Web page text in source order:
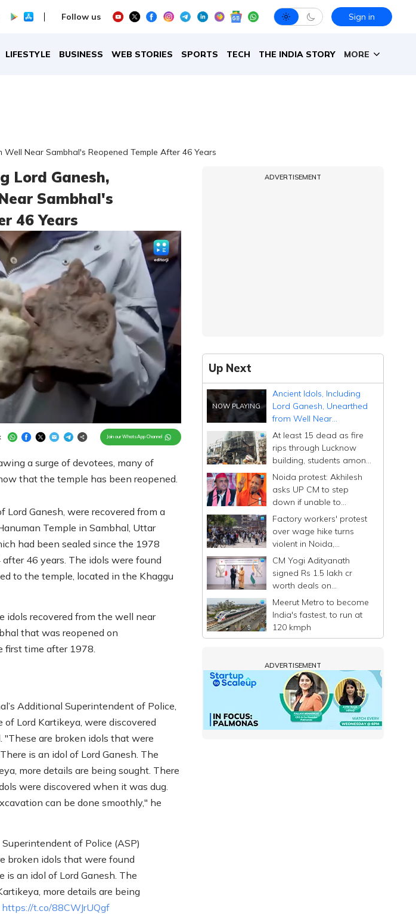
Follow us Sign in
LIFESTYLE BUSINESS WEB STORIES SPORTS TECH THE INDIA STORY MORE
Near Sambhal's Reopened Temple After 46 Years
Lord Ganesh,
Sambhal's
46 Years
a surge of devotees, many of
that the temple has been reopened.
Join our WhatsApp Channel
Unmute
Loaded
100.00%
Lord Ganesh, were recovered from a
Temple in Sambhal, Uttar
had been sealed since the 1978
46 years. The idols were found
to the temple, located in the Khaggu
idols recovered from the well near
that was reopened on
first time after 1978.
Additional Superintendent of Police,
Lord Kartikeya, were discovered
are broken idols that were
is an idol of Lord Ganesh. The
more details are being sought. There
were discovered when it was dug.
can be done smoothly," he
of Police (ASP)
broken idols that were found
is an idol of Lord Ganesh. The
more details are being
https://t.co/88CWJrUQgf
ADVERTISEMENT
Up Next
Ancient Idols, Including
Lord Ganesh, Unearthed
from Well Near
Sambhal's Reopened
Temple After 46 Years
At least 15 dead as fire
rips through Lucknow
building, students among
victims
Noida protest: Akhilesh
asks UP CM to step
down if unable to
manage state after
'conspiracy' remark
Factory workers' protest
over wage hike turns
violent in Noida,
commuters stranded
CM Yogi Adityanath
signed Rs 1.5 lakh cr
worth deals on
Singapore-Japan visit: UP
Govt
Meerut Metro to become
India's fastest, to run at
120 kmph
ADVERTISEMENT